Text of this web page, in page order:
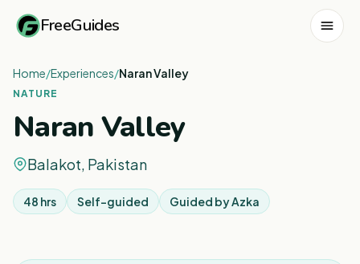
FreeGuides
Home/Experiences/Naran Valley
NATURE
Naran Valley
Balakot, Pakistan
48 hrs Self-guided Guided byAzka